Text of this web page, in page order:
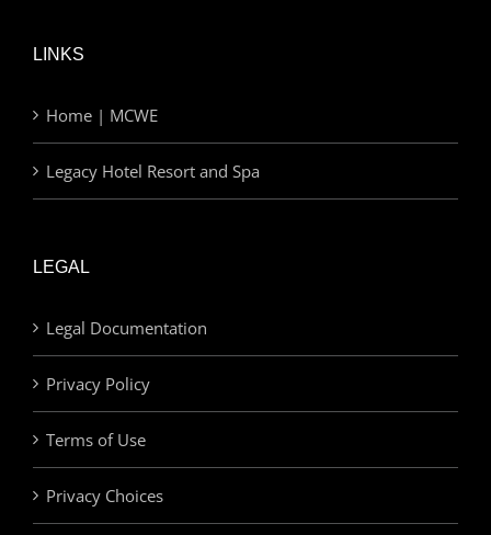
LINKS
Home | MCWE
Legacy Hotel Resort and Spa
LEGAL
Legal Documentation
Privacy Policy
Terms of Use
Privacy Choices